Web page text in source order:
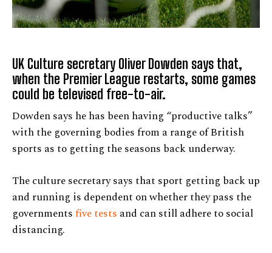
UK Culture secretary Oliver Dowden says that,
when the Premier League restarts, some games
could be televised free-to-air.
Dowden says he has been having “productive talks”
with the governing bodies from a range of British
sports as to getting the seasons back underway.
The culture secretary says that sport getting back up
and running is dependent on whether they pass the
governmentsfive tests and can still adhere to social
distancing.